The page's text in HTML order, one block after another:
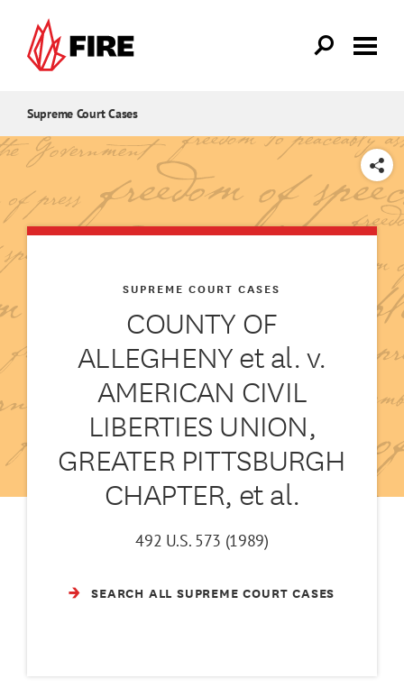
Supreme Court Cases
SHARE
COUNTY OF
ALLEGHENY et al. v.
AMERICAN CIVIL
LIBERTIES UNION,
GREATER PITTSBURGH
CHAPTER, et al.
SUPREME COURT CASES
492 U.S. 573 (1989)
SEARCH ALL SUPREME COURT CASES